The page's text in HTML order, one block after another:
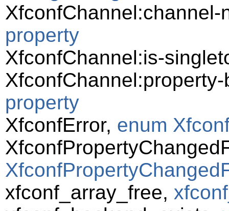
property
XfconfChannel:is-
property
XfconfError, enum
xfconf_array_free,